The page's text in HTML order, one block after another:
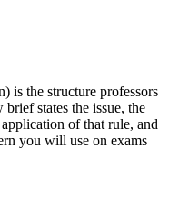
is the structure professors
states the issue, the
of that rule, and
you will use on exams